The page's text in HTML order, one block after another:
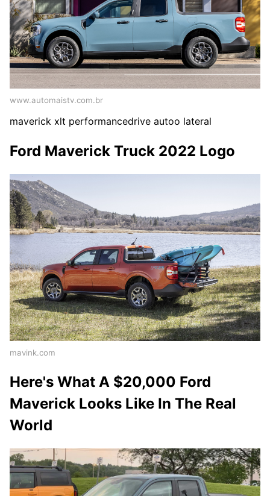
www.automaistv.com.br
maverick xlt performancedrive autoo lateral
Ford Maverick Truck 2022 Logo
mavink.com
Here's What A $20,000 Ford
Maverick Looks Like In The Real
World